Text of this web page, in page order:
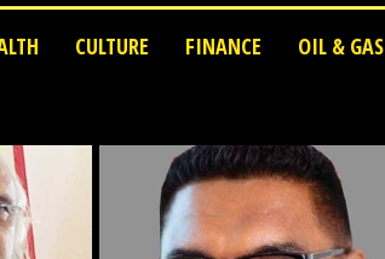
CULTURE FINANCE
OIL & GAS